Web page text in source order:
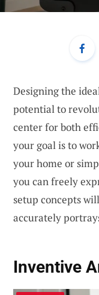
Designing the
potential to
center for both
your goal is to
your home or
you can freely
setup concepts
accurately
Inventive